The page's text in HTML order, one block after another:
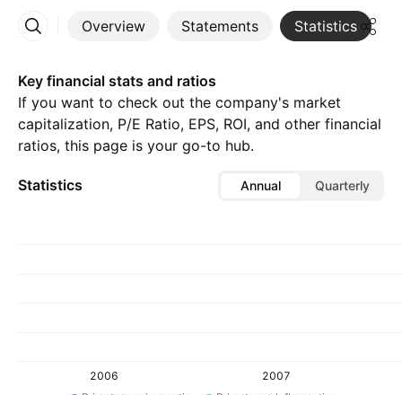
Overview Statements Statistics
More
Key financial stats and ratios
If you want to check out the company's market
capitalization, P/E Ratio, EPS, ROI, and other financial
ratios, this page is your go-to hub.
Statistics Annual Quarterly
2006
2007